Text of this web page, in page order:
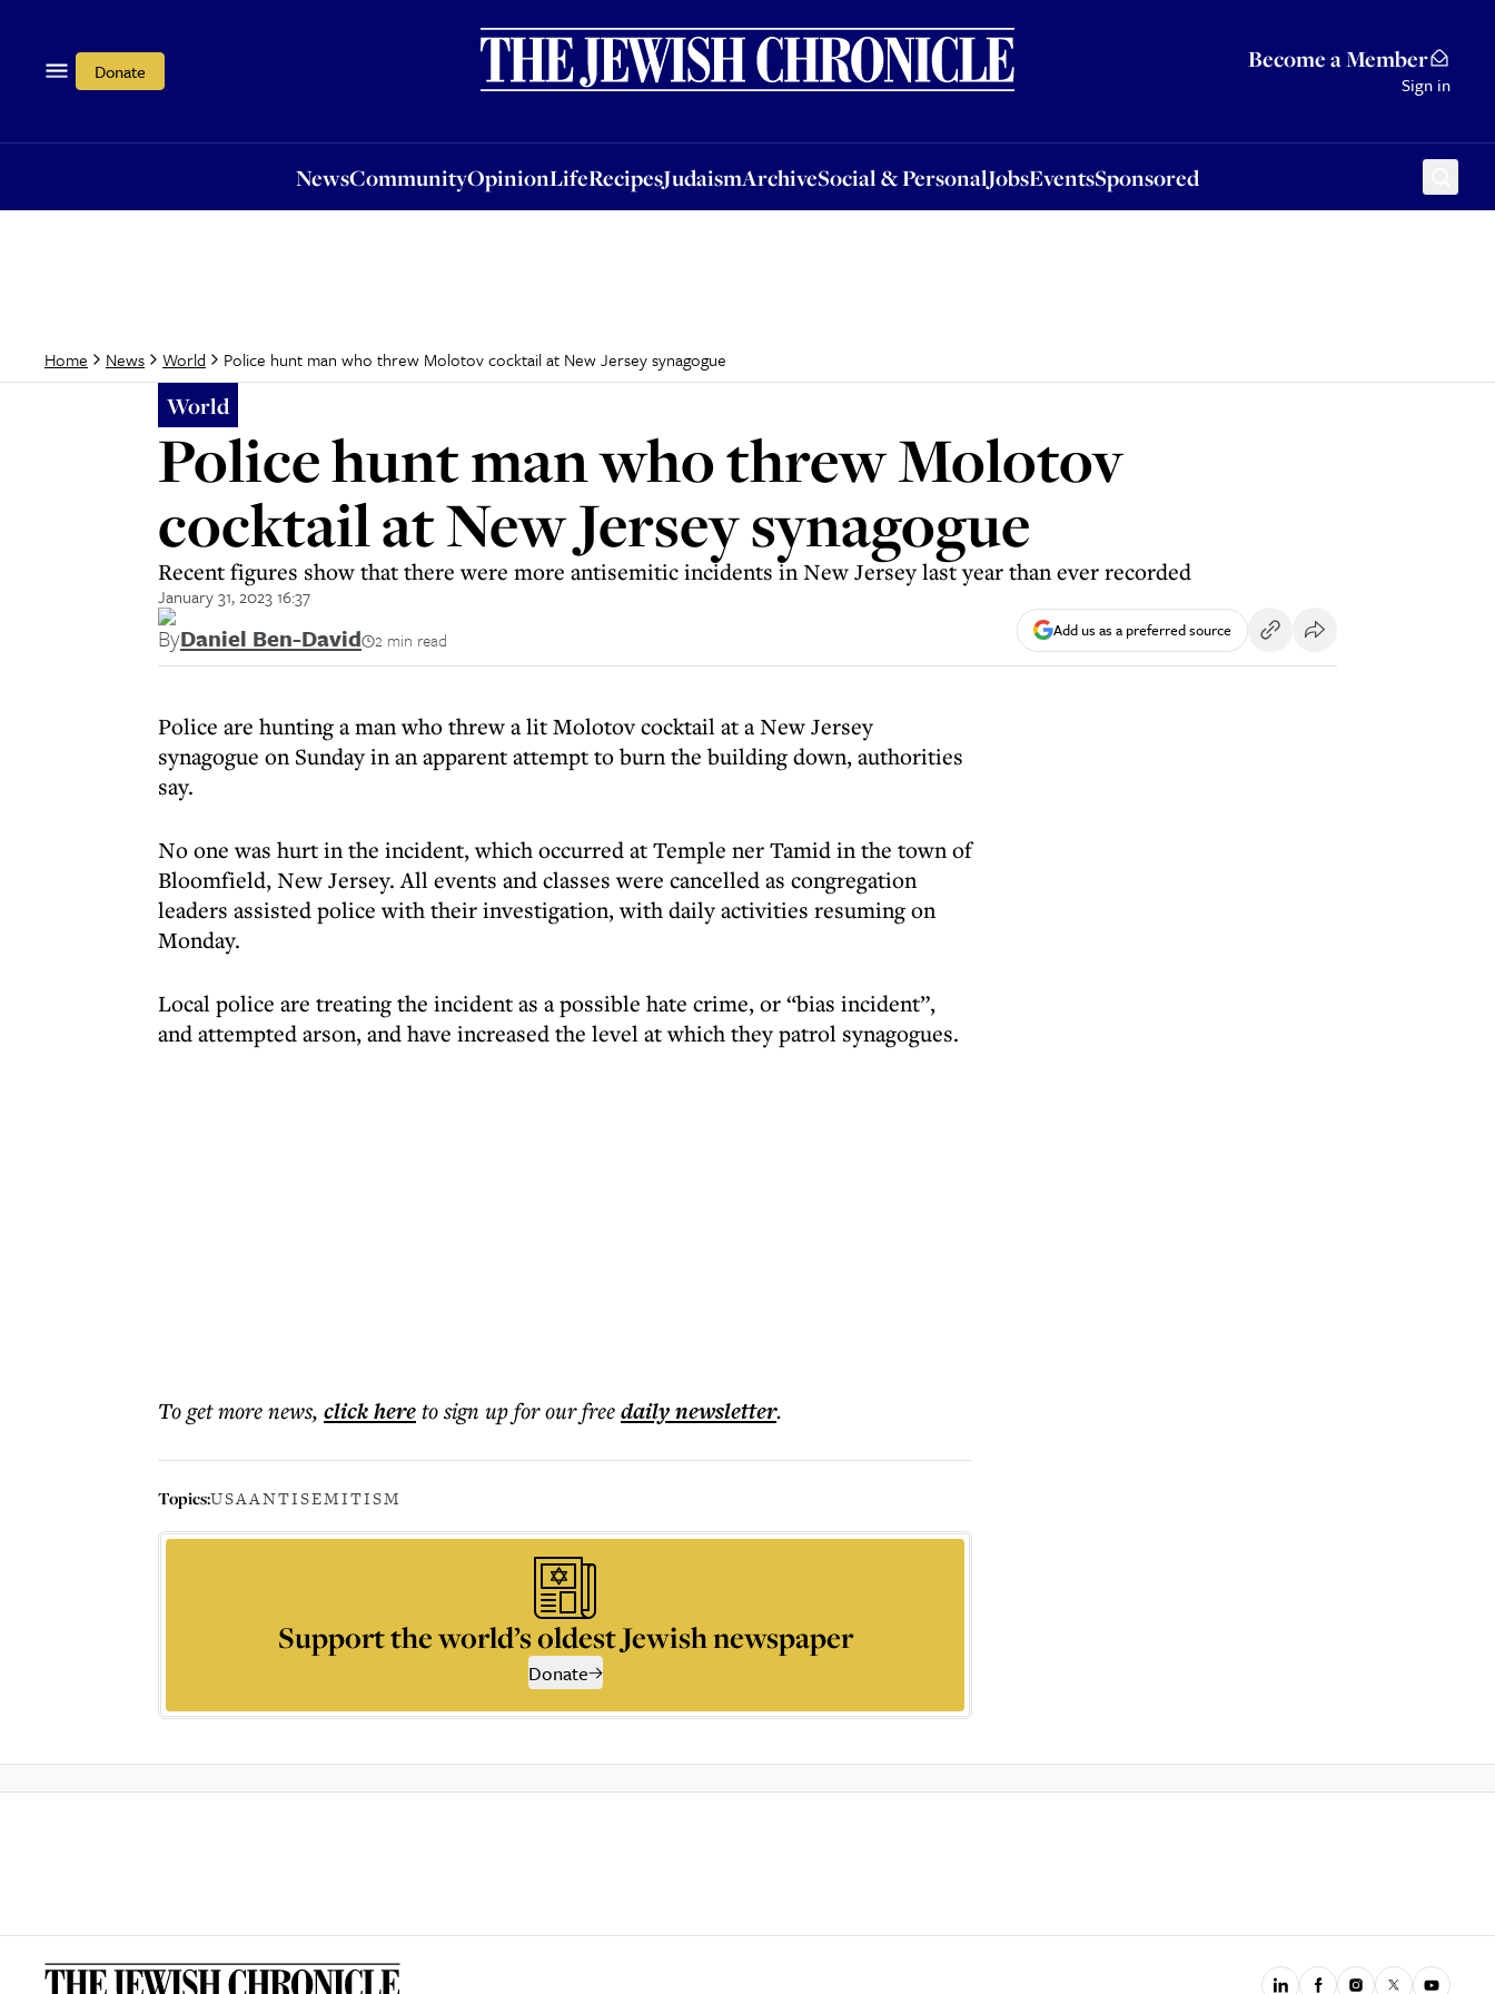
Donate Become a Member
Sign in
NewsCommunityOpinionLifeRecipesJudaismArchiveSocial & PersonalJobsEventsSponsored
OpinionLifeRecipesJudaismArchiveSocial & PersonalJobsEventsSponsored
Home News World Police hunt man who threw Molotov cocktail at New Jersey synagogue
World
Police hunt man who threw Molotov
cocktail at New Jersey synagogue
Recent figures show that there were more antisemitic incidents in New Jersey last year than ever recorded
January 31, 2023 16:37
ByDaniel Ben-David 2 min read Add us as a preferred source
Police are hunting a man who threw a lit Molotov cocktail at a New Jersey
synagogue on Sunday in an apparent attempt to burn the building down, authorities
say.
No one was hurt in the incident, which occurred at Temple ner Tamid in the town of
Bloomfield, New Jersey. All events and classes were cancelled as congregation
leaders assisted police with their investigation, with daily activities resuming on
Monday.
Local police are treating the incident as a possible hate crime, or “bias incident”,
and attempted arson, and have increased the level at which they patrol synagogues.
To get morenews, click hereto sign up for our freedailynewsletter.
Topics:USAANTISEMITISM
Support the world’s oldest Jewish newspaper
Donate